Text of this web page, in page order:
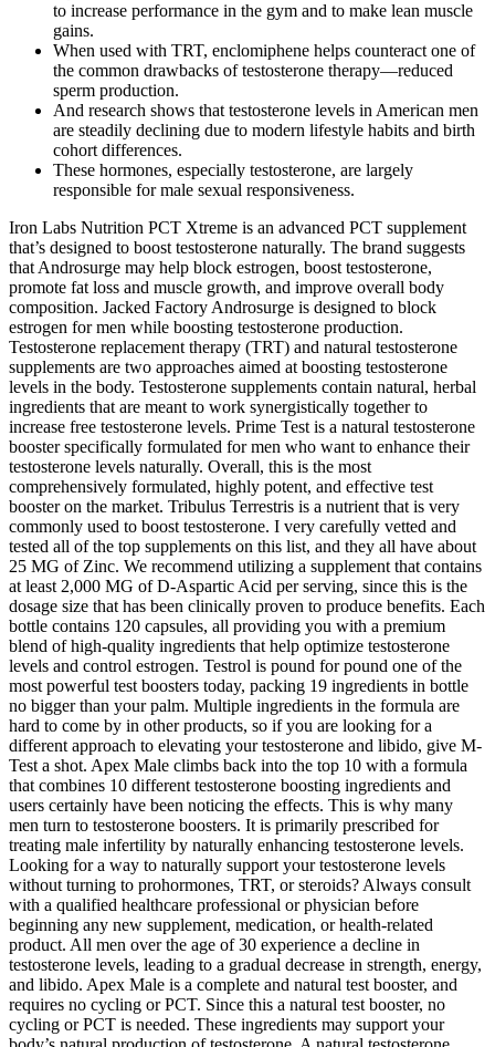
to increase performance in the gym and to make lean muscle
gains.
When used with TRT, enclomiphene helps counteract one of
the common drawbacks of testosterone therapy—reduced
sperm production.
And research shows that testosterone levels in American men
are steadily declining due to modern lifestyle habits and birth
cohort differences.
These hormones, especially testosterone, are largely
responsible for male sexual responsiveness.
Iron Labs Nutrition PCT Xtreme is an advanced PCT supplement
that’s designed to boost testosterone naturally. The brand suggests
that Androsurge may help block estrogen, boost testosterone,
promote fat loss and muscle growth, and improve overall body
composition. Jacked Factory Androsurge is designed to block
estrogen for men while boosting testosterone production.
Testosterone replacement therapy (TRT) and natural testosterone
supplements are two approaches aimed at boosting testosterone
levels in the body. Testosterone supplements contain natural, herbal
ingredients that are meant to work synergistically together to
increase free testosterone levels. Prime Test is a natural testosterone
booster specifically formulated for men who want to enhance their
testosterone levels naturally. Overall, this is the most
comprehensively formulated, highly potent, and effective test
booster on the market. Tribulus Terrestris is a nutrient that is very
commonly used to boost testosterone. I very carefully vetted and
tested all of the top supplements on this list, and they all have about
25 MG of Zinc. We recommend utilizing a supplement that contains
at least 2,000 MG of D-Aspartic Acid per serving, since this is the
dosage size that has been clinically proven to produce benefits. Each
bottle contains 120 capsules, all providing you with a premium
blend of high-quality ingredients that help optimize testosterone
levels and control estrogen. Testrol is pound for pound one of the
most powerful test boosters today, packing 19 ingredients in bottle
no bigger than your palm. Multiple ingredients in the formula are
hard to come by in other products, so if you are looking for a
different approach to elevating your testosterone and libido, give M-
Test a shot. Apex Male climbs back into the top 10 with a formula
that combines 10 different testosterone boosting ingredients and
users certainly have been noticing the effects. This is why many
men turn to testosterone boosters. It is primarily prescribed for
treating male infertility by naturally enhancing testosterone levels.
Looking for a way to naturally support your testosterone levels
without turning to prohormones, TRT, or steroids? Always consult
with a qualified healthcare professional or physician before
beginning any new supplement, medication, or health-related
product. All men over the age of 30 experience a decline in
testosterone levels, leading to a gradual decrease in strength, energy,
and libido. Apex Male is a complete and natural test booster, and
requires no cycling or PCT. Since this a natural test booster, no
cycling or PCT is needed. These ingredients may support your